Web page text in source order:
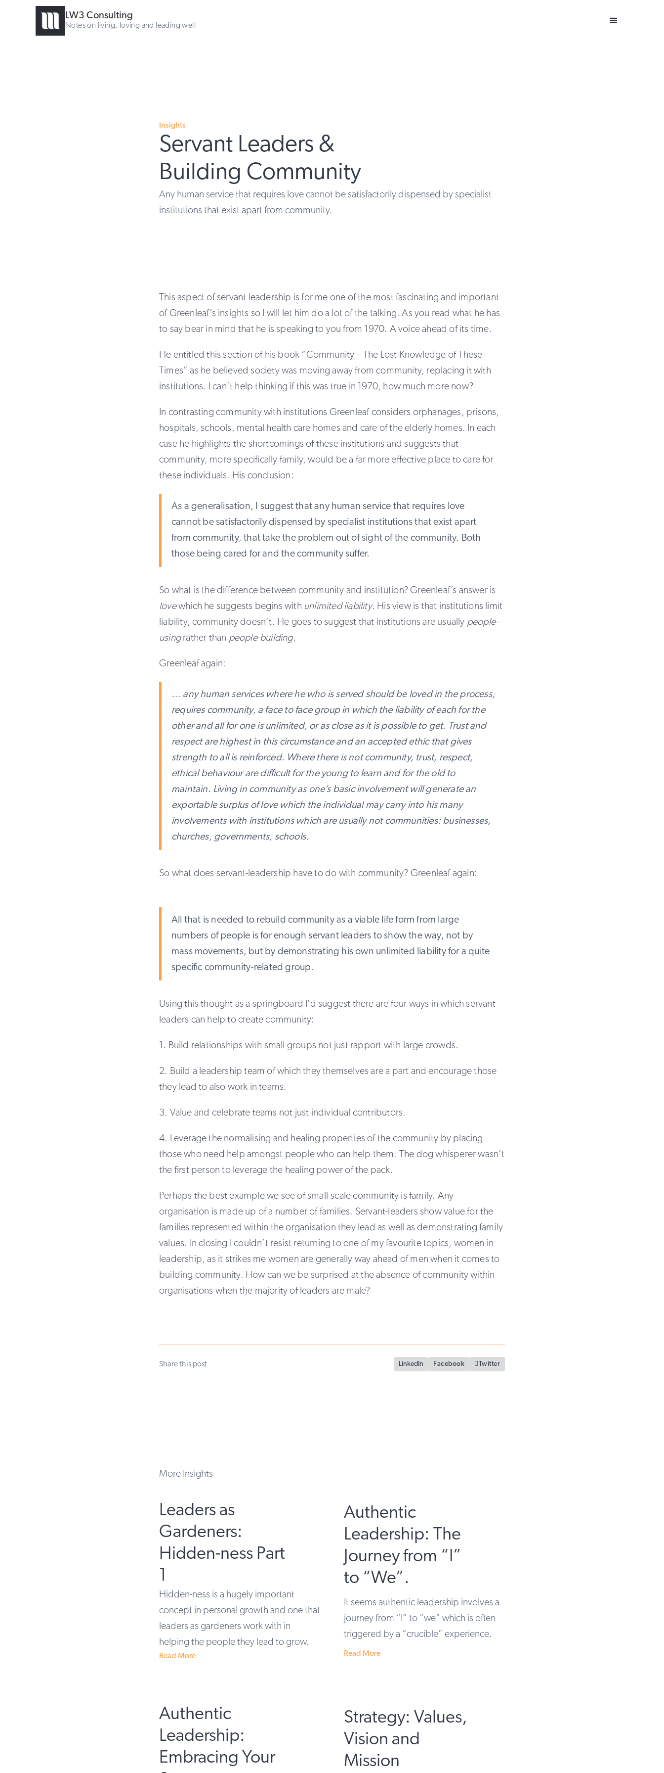
LW3 Consulting
Notes on living, loving and leading well
Insights
Servant Leaders &
Building Community
Any human service that requires love cannot be satisfactorily dispensed by specialist
institutions that exist apart from community.
This aspect of servant leadership is for me one of the most fascinating and important
of Greenleaf’s insights so I will let him do a lot of the talking. As you read what he has
to say bear in mind that he is speaking to you from 1970. A voice ahead of its time.
He entitled this section of his book “Community – The Lost Knowledge of These
Times” as he believed society was moving away from community, replacing it with
institutions. I can’t help thinking if this was true in 1970, how much more now?
In contrasting community with institutions Greenleaf considers orphanages, prisons,
hospitals, schools, mental health care homes and care of the elderly homes. In each
case he highlights the shortcomings of these institutions and suggests that
community, more specifically family, would be a far more effective place to care for
these individuals. His conclusion:
As a generalisation, I suggest that any human service that requires love
cannot be satisfactorily dispensed by specialist institutions that exist apart
from community, that take the problem out of sight of the community. Both
those being cared for and the community suffer.
So what is the difference between community and institution? Greenleaf’s answer is
lovewhich he suggests begins with unlimited liability. His view is that institutions limit
liability, community doesn’t. He goes to suggest that institutions are usually people-
using rather than people-building.
Greenleaf again:
… any human services where he who is served should be loved in the process,
requires community, a face to face group in which the liability of each for the
other and all for one is unlimited, or as close as it is possible to get. Trust and
respect are highest in this circumstance and an accepted ethic that gives
strength to all is reinforced. Where there is not community, trust, respect,
ethical behaviour are difficult for the young to learn and for the old to
maintain. Living in community as one’s basic involvement will generate an
exportable surplus of love which the individual may carry into his many
involvements with institutions which are usually not communities: businesses,
churches, governments, schools.
So what does servant-leadership have to do with community? Greenleaf again:
All that is needed to rebuild community as a viable life form from large
numbers of people is for enough servant leaders to show the way, not by
mass movements, but by demonstrating his own unlimited liability for a quite
specific community-related group.
Using this thought as a springboard I’d suggest there are four ways in which servant-
leaders can help to create community:
1. Build relationships with small groups not just rapport with large crowds.
2. Build a leadership team of which they themselves are a part and encourage those
they lead to also work in teams.
3. Value and celebrate teams not just individual contributors.
4. Leverage the normalising and healing properties of the community by placing
those who need help amongst people who can help them. The dog whisperer wasn’t
the first person to leverage the healing power of the pack.
Perhaps the best example we see of small-scale community is family. Any
organisation is made up of a number of families. Servant-leaders show value for the
families represented within the organisation they lead as well as demonstrating family
values. In closing I couldn’t resist returning to one of my favourite topics, women in
leadership, as it strikes me women are generally way ahead of men when it comes to
building community. How can we be surprised at the absence of community within
organisations when the majority of leaders are male?
Share this post LinkedIn Facebook Twitter
More Insights
Leaders as
Gardeners:
Hidden-ness Part
1
Hidden-ness is a hugely important
concept in personal growth and one that
leaders as gardeners work with in
helping the people they lead to grow.
Read More
Authentic
Leadership: The
Journey from “I”
to “We”.
It seems authentic leadership involves a
journey from “I” to “we” which is often
triggered by a “crucible” experience.
Read More
Authentic
Leadership:
Embracing Your
Strategy: Values,
Vision and
Mission